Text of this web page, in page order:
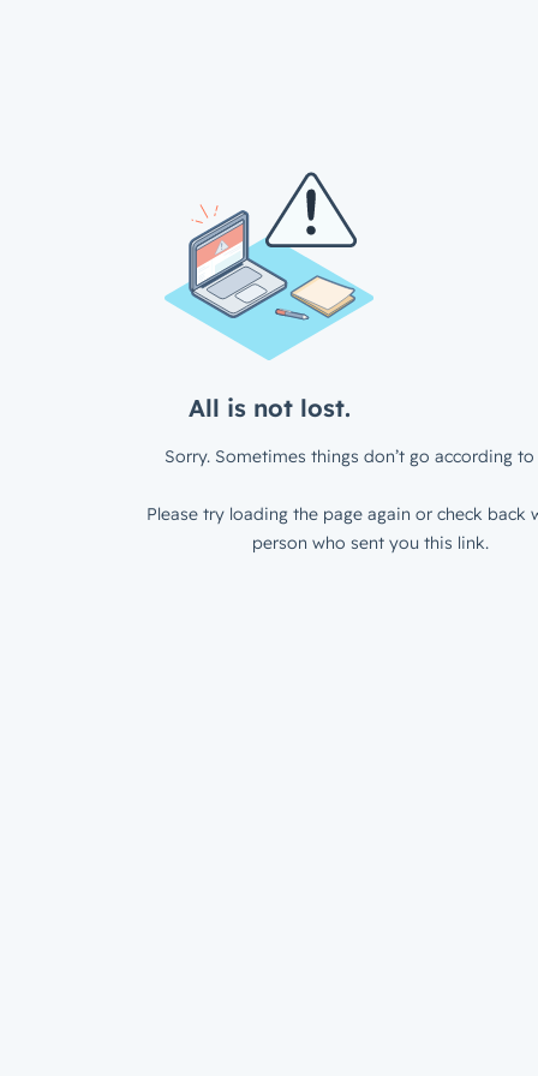
All is not lost.
Sorry. Sometimes things don’t go according to
Please try loading the page again or check back
person who sent you this link.